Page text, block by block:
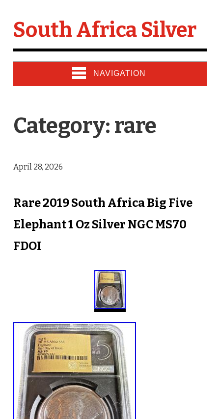
South Africa Silver
NAVIGATION
Category: rare
April 28, 2026
Rare 2019 South Africa Big Five
Elephant 1 Oz Silver NGC MS70
FDOI